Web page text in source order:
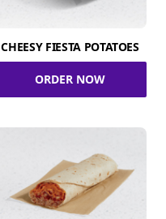
CHEESY FIESTA POTATOES
ORDER NOW